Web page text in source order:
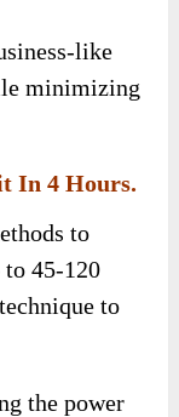
like
minimizing
In 4 Hours.
to
45-120
to
the power